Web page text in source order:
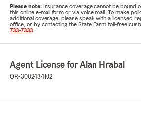
Please note: Insurance coverage cannot be bound
this online e-mail form or via voice mail. To make
additional coverage, please speak with a licensed
office, or by contacting the State Farm toll-free
733-7333
Agent License for Alan Hrabal
OR-3002434102